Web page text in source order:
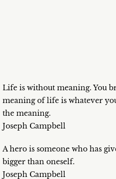
Life is without meaning. You
meaning of life is whatever
the meaning.
Joseph Campbell
A hero is someone who has
bigger than oneself.
Joseph Campbell